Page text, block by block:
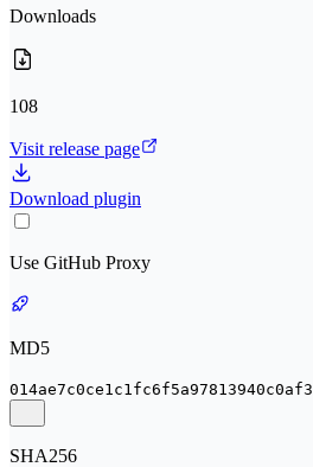
Downloads
108
Visit release page
Download plugin
Use GitHub Proxy
MD5
014ae7c0ce1c1fc6f5a97813940c0af3
SHA256